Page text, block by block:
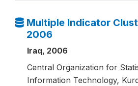
Multiple Indicator
2006
Iraq, 2006
Central Organization for
Information Technology,